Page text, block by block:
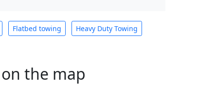
Flatbed towing Heavy Duty Towing
the map